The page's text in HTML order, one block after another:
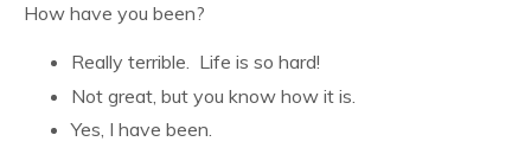
How have you been?
Really terrible. Life is so hard!
Not great, but you know how it is.
Yes, I have been.